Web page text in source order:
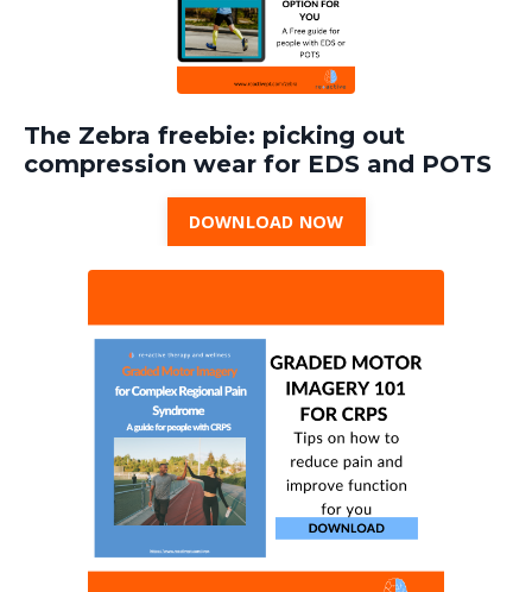
The Zebra freebie: picking out
compression wear for EDS and POTS
DOWNLOAD NOW